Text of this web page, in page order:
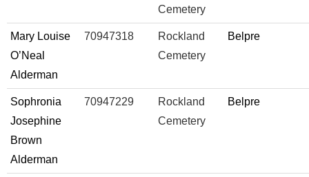
Cemetery
Mary Louise
O’Neal
Alderman
70947318
Rockland
Cemetery
Belpre
Sophronia
Josephine
Brown
Alderman
70947229
Rockland
Cemetery
Belpre